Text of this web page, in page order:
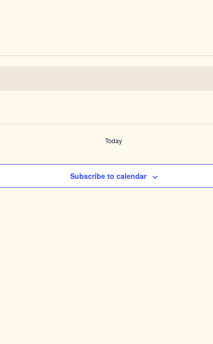
Today
Subscribe to calendar